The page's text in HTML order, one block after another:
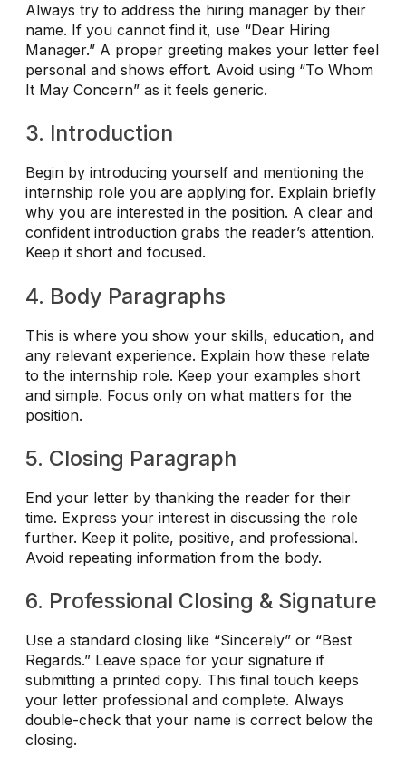
Always try to address the hiring manager by their
name. If you cannot find it, use “Dear Hiring
Manager.” A proper greeting makes your letter feel
personal and shows effort. Avoid using “To Whom
It May Concern” as it feels generic.
3. Introduction
Begin by introducing yourself and mentioning the
internship role you are applying for. Explain briefly
why you are interested in the position. A clear and
confident introduction grabs the reader’s attention.
Keep it short and focused.
4. Body Paragraphs
This is where you show your skills, education, and
any relevant experience. Explain how these relate
to the internship role. Keep your examples short
and simple. Focus only on what matters for the
position.
5. Closing Paragraph
End your letter by thanking the reader for their
time. Express your interest in discussing the role
further. Keep it polite, positive, and professional.
Avoid repeating information from the body.
6. Professional Closing & Signature
Use a standard closing like “Sincerely” or “Best
Regards.” Leave space for your signature if
submitting a printed copy. This final touch keeps
your letter professional and complete. Always
double-check that your name is correct below the
closing.